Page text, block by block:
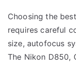
Choosing the
requires careful
size, autofocus
The Nikon D850,